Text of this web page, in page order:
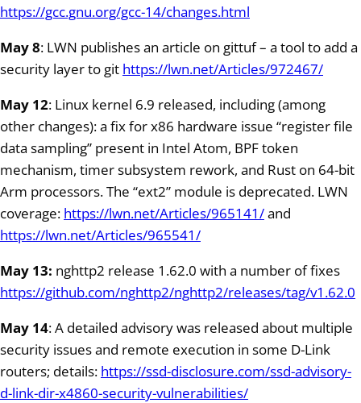
https://gcc.gnu.org/gcc-14/changes.html
May 8: LWN publishes an article on gittuf – a tool to add a
security layer to git https://lwn.net/Articles/972467/
May 12: Linux kernel 6.9 released, including (among
other changes): a fix for x86 hardware issue “register file
data sampling” present in Intel Atom, BPF token
mechanism, timer subsystem rework, and Rust on 64-bit
Arm processors. The “ext2” module is deprecated. LWN
coverage: https://lwn.net/Articles/965141/and
https://lwn.net/Articles/965541/
May 13: nghttp2 release 1.62.0 with a number of fixes
https://github.com/nghttp2/nghttp2/releases/tag/v1.62.0
May 14: A detailed advisory was released about multiple
security issues and remote execution in some D-Link
routers; details: https://ssd-disclosure.com/ssd-advisory-
d-link-dir-x4860-security-vulnerabilities/